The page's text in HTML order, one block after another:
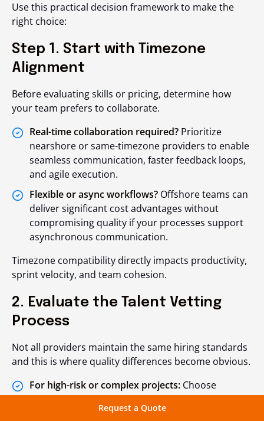
Request a Quote
Use this practical decision framework to make the
right choice:
Step 1. Start with Timezone
Alignment
Before evaluating skills or pricing, determine how
your team prefers to collaborate.
Real-time collaboration required? Prioritize
nearshore or same-timezone providers to enable
seamless communication, faster feedback loops,
and agile execution.
Flexible or async workflows? Offshore teams can
deliver significant cost advantages without
compromising quality if your processes support
asynchronous communication.
Timezone compatibility directly impacts productivity,
sprint velocity, and team cohesion.
2. Evaluate the Talent Vetting
Process
Not all providers maintain the same hiring standards
and this is where quality differences become obvious.
For high-risk or complex projects: Choose
partners with rigorous multi-stage screening
(technical assessments, live coding, soft-skill